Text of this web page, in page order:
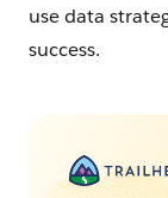
use data
success.